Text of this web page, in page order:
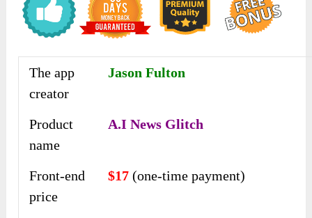
The app
creator
Jason Fulton
Product
name
A.I News Glitch
Front-end
price
$17(one-time payment)